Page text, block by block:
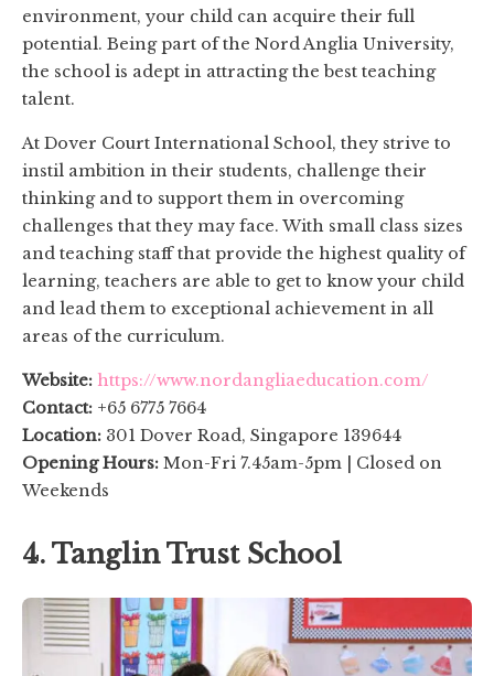
environment, your child can acquire their full
potential. Being part of the Nord Anglia University,
the school is adept in attracting the best teaching
talent.
At Dover Court International School, they strive to
instil ambition in their students, challenge their
thinking and to support them in overcoming
challenges that they may face. With small class sizes
and teaching staff that provide the highest quality of
learning, teachers are able to get to know your child
and lead them to exceptional achievement in all
areas of the curriculum.
Website: https://www.nordangliaeducation.com/
Contact: +65 6775 7664
Location: 301 Dover Road, Singapore 139644
Opening Hours: Mon-Fri 7.45am-5pm | Closed on
Weekends
4. Tanglin Trust School